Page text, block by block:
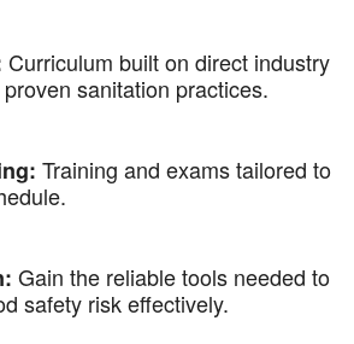
Curriculum built on direct industry
sanitation practices.
Training and exams tailored to
Gain the reliable tools needed to
safety risk effectively.